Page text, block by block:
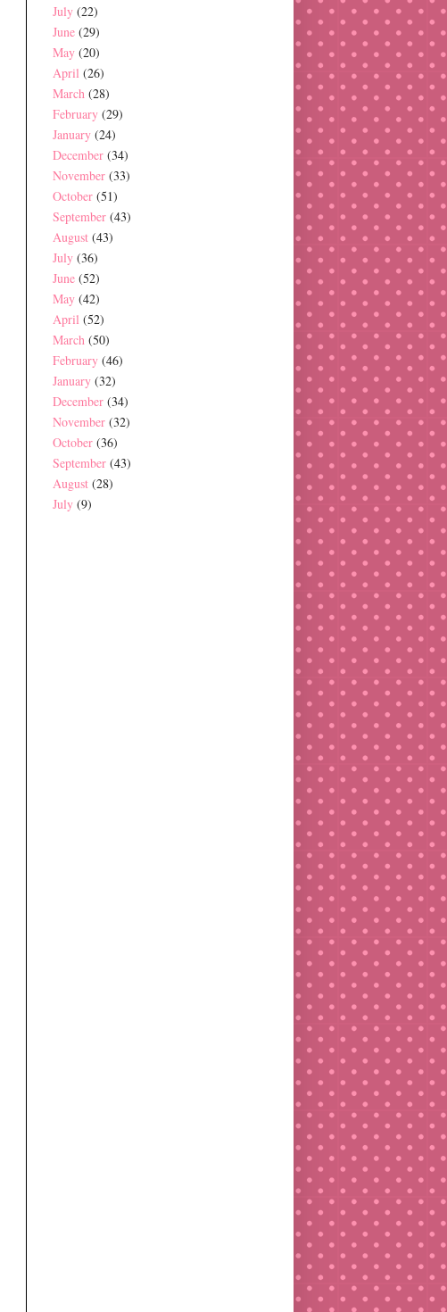
July (22)
June (29)
May (20)
April (26)
March (28)
February (29)
January (24)
December (34)
November (33)
October (51)
September (43)
August (43)
July (36)
June (52)
May (42)
April (52)
March (50)
February (46)
January (32)
December (34)
November (32)
October (36)
September (43)
August (28)
July (9)